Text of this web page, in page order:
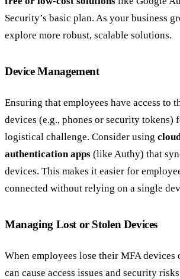
Security’s basic plan. As your business
explore more robust, scalable solutions.
Device Management
Ensuring that employees have access to
devices (e.g., phones or security tokens)
logistical challenge. Consider using
authentication apps (like Authy) that
devices. This makes it easier for
connected without relying on a single
Managing Lost or Stolen Devices
When employees lose their MFA devices
can cause access issues and security